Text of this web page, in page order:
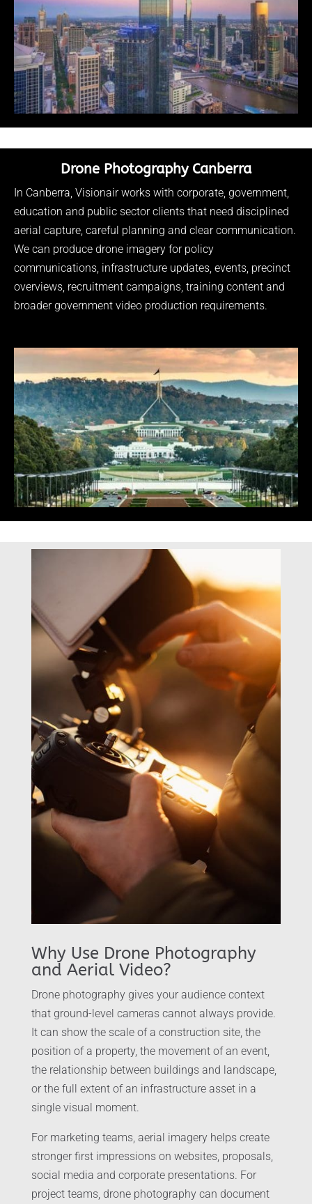
Drone Photography Canberra
In Canberra, Visionair works with corporate, government,
education and public sector clients that need disciplined
aerial capture, careful planning and clear communication.
We can produce drone imagery for policy
communications, infrastructure updates, events, precinct
overviews, recruitment campaigns, training content and
broader government video production requirements.
Why Use Drone Photography
and Aerial Video?
Drone photography gives your audience context
that ground-level cameras cannot always provide.
It can show the scale of a construction site, the
position of a property, the movement of an event,
the relationship between buildings and landscape,
or the full extent of an infrastructure asset in a
single visual moment.
For marketing teams, aerial imagery helps create
stronger first impressions on websites, proposals,
social media and corporate presentations. For
project teams, drone photography can document